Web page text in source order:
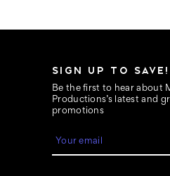
SIGN UP TO SAVE!
Be the first to hear about
Productions’s latest and
promotions
E